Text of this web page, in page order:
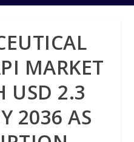
MARKET
USD 2.3
2036 AS